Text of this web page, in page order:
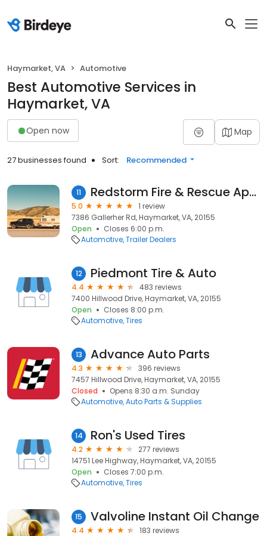
Haymarket, VA Automotive
Best Automotive Services in
Haymarket, VA
Open now Map
27 businesses found Sort: Recommended
11 Redstorm Fire & Rescue Apparatus, Inc
5.0
1 review
7386 Gallerher Rd, Haymarket, VA, 20155
Open
Closes 6:00 p.m.
Automotive Trailer Dealers
12 Piedmont Tire & Auto
4.4
483 reviews
7400 Hillwood Drive, Haymarket, VA, 20155
Open
Closes 8:00 p.m.
Automotive Tires
13 Advance Auto Parts
4.3
396 reviews
7457 Hillwood Drive, Haymarket, VA, 20155
Closed
Opens 8:30 a.m. Sunday
Automotive Auto Parts & Supplies
14 Ron's Used Tires
4.2
277 reviews
14751 Lee Highway, Haymarket, VA, 20155
Open
Closes 7:00 p.m.
Automotive Tires
15 Valvoline Instant Oil Change
4.4
183 reviews